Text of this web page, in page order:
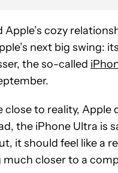
cozy
next big swing:
the so-called
close to reality,
the iPhone Ultra is
it should feel like a
closer to a